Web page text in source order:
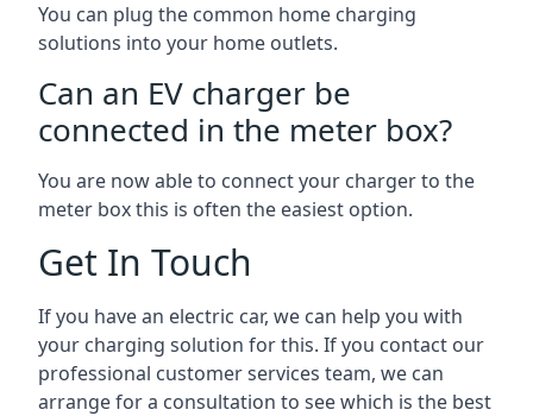
You can plug the common home charging
solutions into your home outlets.
Can an EV charger be
connected in the meter box?
You are now able to connect your charger to the
meter box this is often the easiest option.
Get In Touch
If you have an electric car, we can help you with
your charging solution for this. If you contact our
professional customer services team, we can
arrange for a consultation to see which is the best